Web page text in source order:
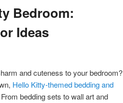
Bedroom:
Ideas
and cuteness to your bedroom?
Hello Kitty-themed bedding and
bedding sets to wall art and